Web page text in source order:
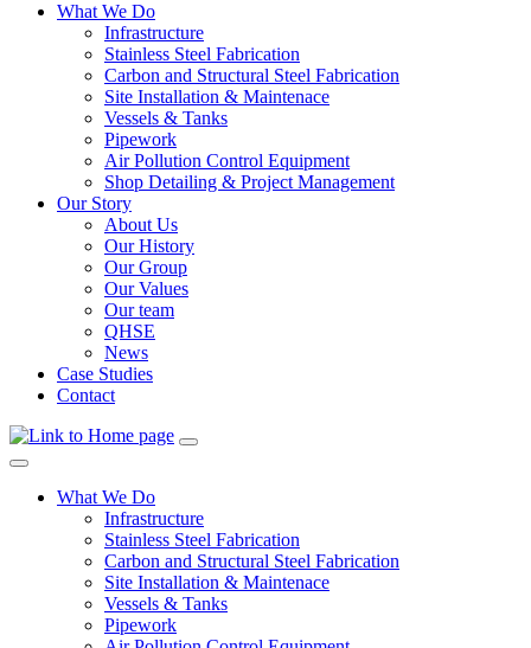
What We Do
Infrastructure
Stainless Steel Fabrication
Carbon and Structural Steel Fabrication
Site Installation & Maintenace
Vessels & Tanks
Pipework
Air Pollution Control Equipment
Shop Detailing & Project Management
Our Story
About Us
Our History
Our Group
Our Values
Our team
QHSE
News
Case Studies
Contact
What We Do
Infrastructure
Stainless Steel Fabrication
Carbon and Structural Steel Fabrication
Site Installation & Maintenace
Vessels & Tanks
Pipework